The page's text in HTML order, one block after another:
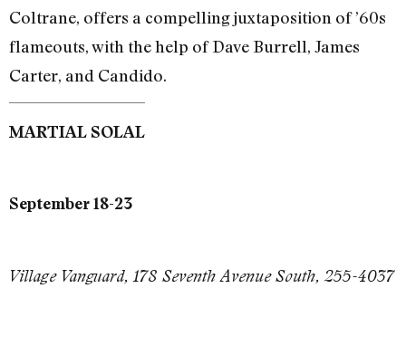
Coltrane, offers a compelling juxtaposition of ’60s
flameouts, with the help of Dave Burrell, James
Carter, and Candido.
MARTIAL SOLAL
September 18-23
Village Vanguard, 178 Seventh Avenue South, 255-4037